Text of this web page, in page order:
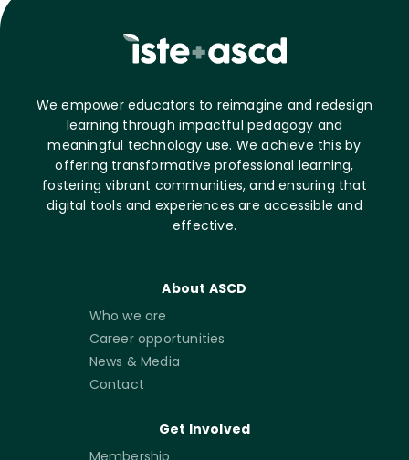
We empower educators to reimagine and redesign
learning through impactful pedagogy and
meaningful technology use. We achieve this by
offering transformative professional learning,
fostering vibrant communities, and ensuring that
digital tools and experiences are accessible and
effective.
About ASCD
Who we are
Career opportunities
News & Media
Contact
Get Involved
Membership